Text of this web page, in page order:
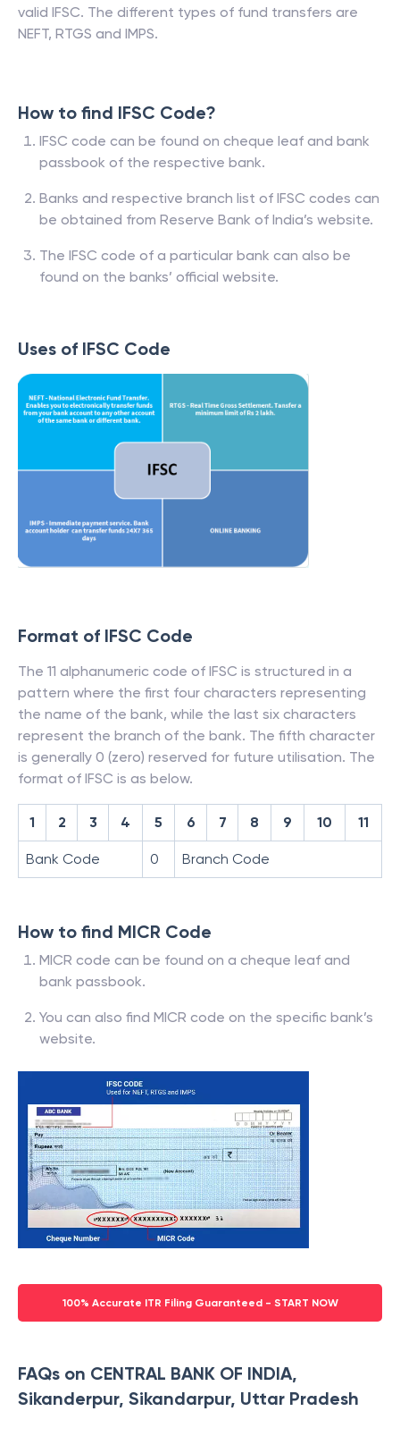
valid IFSC. The different types of fund transfers are
NEFT, RTGS and IMPS.
How to find IFSC Code?
IFSC code can be found on cheque leaf and bank
passbook of the respective bank.
Banks and respective branch list of IFSC codes can
be obtained from Reserve Bank of India’s website.
The IFSC code of a particular bank can also be
found on the banks’ official website.
Uses of IFSC Code
Format of IFSC Code
The 11 alphanumeric code of IFSC is structured in a
pattern where the first four characters representing
the name of the bank, while the last six characters
represent the branch of the bank. The fifth character
is generally 0 (zero) reserved for future utilisation. The
format of IFSC is as below.
1 2 3 4 5 6 7 8 9 10 11
Bank Code 0 Branch Code
How to find MICR Code
MICR code can be found on a cheque leaf and
bank passbook.
You can also find MICR code on the specific bank’s
website.
100% Accurate ITR Filing Guaranteed - START NOW
FAQs on CENTRAL BANK OF INDIA,
Sikanderpur, Sikandarpur, Uttar Pradesh